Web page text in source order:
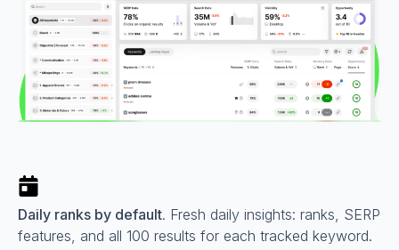
Daily ranks by default. Fresh daily insights: ranks, SERP
features, and all 100 results for each tracked keyword.